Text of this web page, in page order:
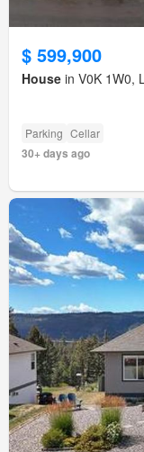
$ 599,900
House in V0K 1W0,
Parking Cellar
30+ days ago